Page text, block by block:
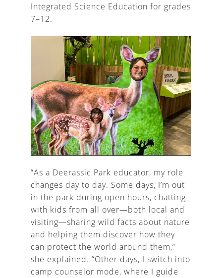
Integrated Science Education for grades
7–12.
“As a Deerassic Park educator, my role
changes day to day. Some days, I’m out
in the park during open hours, chatting
with kids from all over—both local and
visiting—sharing wild facts about nature
and helping them discover how they
can protect the world around them,”
she explained. “Other days, I switch into
camp counselor mode, where I guide